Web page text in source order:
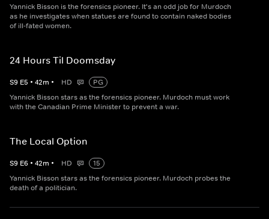
Yannick Bisson is the forensics pioneer. It's an odd job for Murdoch
as he investigates when statues are found to contain naked bodies
of ill-fated women.
24 Hours Til Doomsday
S9 E5 • 42m • HD
PG
Yannick Bisson stars as the forensics pioneer. Murdoch must work
with the Canadian Prime Minister to prevent a war.
The Local Option
S9 E6 • 42m • HD
15
Yannick Bisson stars as the forensics pioneer. Murdoch probes the
death of a politician.